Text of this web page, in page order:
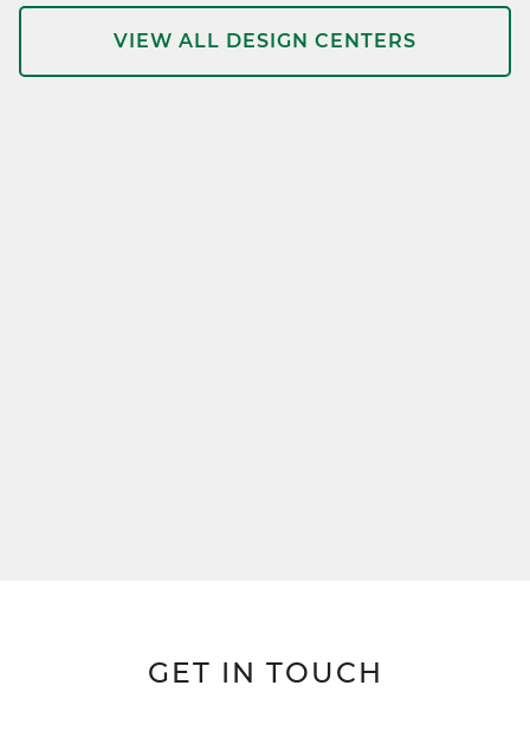
VIEW ALL DESIGN CENTERS
GET IN TOUCH